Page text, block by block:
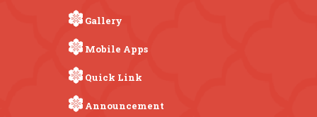
Gallery
Mobile Apps
Quick Link
Announcement